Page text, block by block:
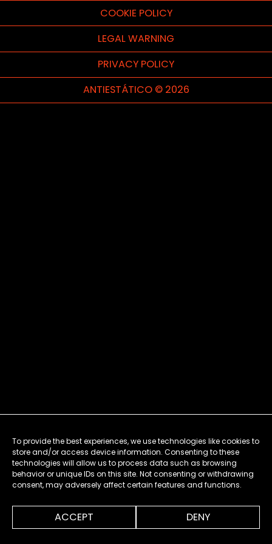
To provide the best experiences, we use technologies like cookies to
store and/or access device information. Consenting to these
technologies will allow us to process data such as browsing
behavior or unique IDs on this site. Not consenting or withdrawing
consent, may adversely affect certain features and functions.
ACCEPT DENY
COOKIE POLICY
LEGAL WARNING
PRIVACY POLICY
ANTIESTÁTICO © 2026